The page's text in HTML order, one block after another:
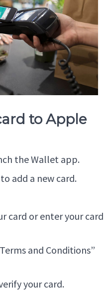
to Apple
the Wallet app.
add a new card.
card or enter your card
and Conditions”
your card.